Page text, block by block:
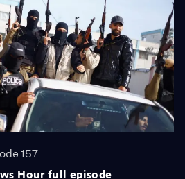
157
Hour full episode